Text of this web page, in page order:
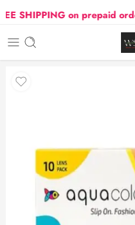
SHIPPING on prepaid